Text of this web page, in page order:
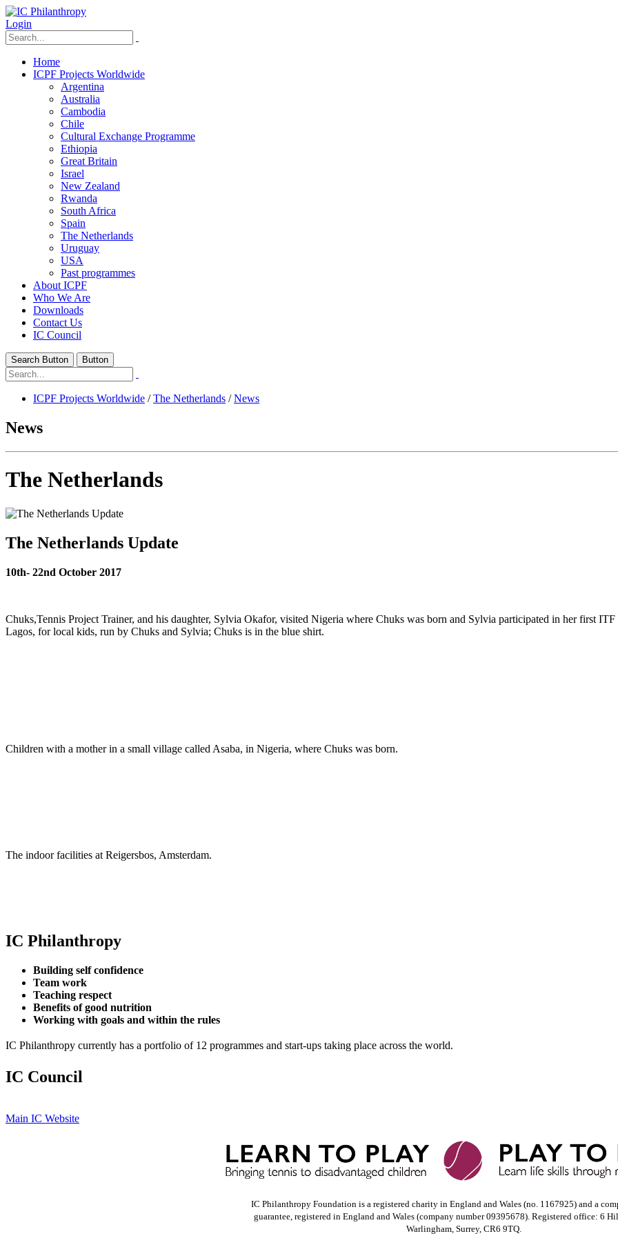
Login
Home
ICPF Projects Worldwide
Argentina
Australia
Cambodia
Chile
Cultural Exchange Programme
Ethiopia
Great Britain
Israel
New Zealand
Rwanda
South Africa
Spain
The Netherlands
Uruguay
USA
Past programmes
About ICPF
Who We Are
Downloads
Contact Us
IC Council
Search Button Button
ICPF Projects Worldwide /The Netherlands /News
News
The Netherlands
The Netherlands Update
10th- 22nd October 2017
Chuks,Tennis Project Trainer, and his daughter, Sylvia Okafor, visited Nigeria where Chuks was born and Sylvia participated in her first
Lagos, for local kids, run by Chuks and Sylvia; Chuks is in the blue shirt.
Children with a mother in a small village called Asaba, in Nigeria, where Chuks was born.
The indoor facilities at Reigersbos, Amsterdam.
IC Philanthropy
Building self confidence
Team work
Teaching respect
Benefits of good nutrition
Working with goals and within the rules
IC Philanthropy currently has a portfolio of 12 programmes and start-ups taking place across the world.
IC Council
Main IC Website
IC Philanthropy Foundation is a registered charity in England and Wales (no. 1167925) and a
guarantee, registered in England and Wales (company number 09395678). Registered office: 6
Warlingham, Surrey, CR6 9TQ.